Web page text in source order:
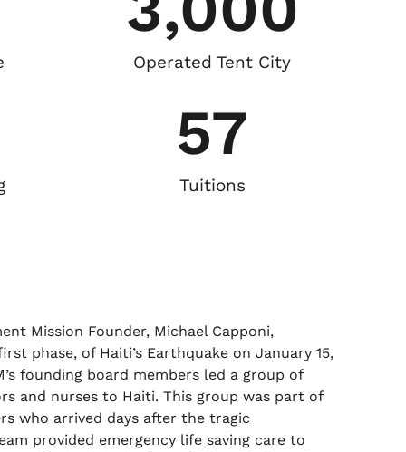
Operated Tent City
Tuitions
57
Mission Founder, Michael Capponi,
phase, of Haiti’s Earthquake on January 15,
founding board members led a group of
and nurses to Haiti. This group was part of
who arrived days after the tragic
provided emergency life saving care to